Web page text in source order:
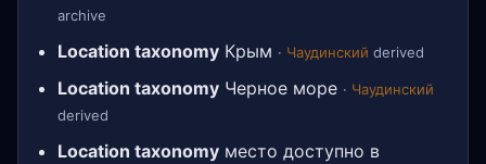
archive
Location taxonomy Крым · Чаудинский derived
Location taxonomy Черное море · Чаудинский
derived
Location taxonomy место доступно в